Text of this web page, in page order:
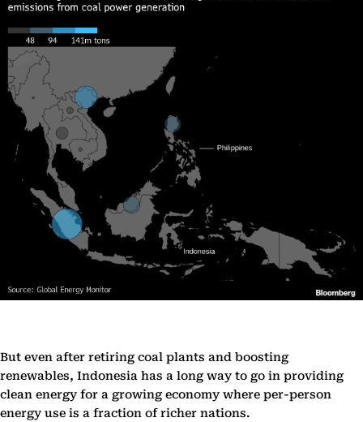
But even after retiring coal plants and boosting
renewables, Indonesia has a long way to go in providing
clean energy for a growing economy where per-person
energy use is a fraction of richer nations.